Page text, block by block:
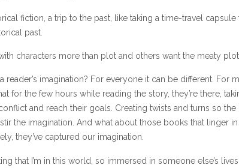
fiction, a trip to the past, like taking a time-travel
past.
characters more than plot and others want the meaty
reader’s imagination? For everyone it can be different. For
for the few hours while reading the story, they’re there,
and reach their goals. Creating twists and turns so
the imagination. And what about those books that linger
they’ve captured our imagination.
that I’m in this world, so immersed in someone else’s